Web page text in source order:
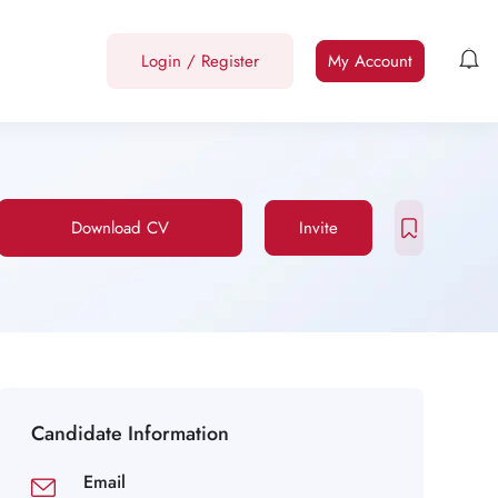
Login / Register My Account
Download CV Invite
Candidate Information
Email